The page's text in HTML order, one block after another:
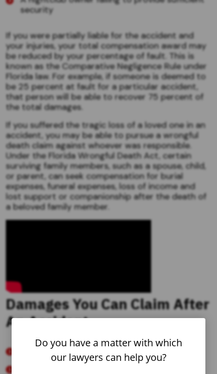
security
If you were partially liable for the accident and
your injuries, your total compensation award may
be reduced by your percentage of fault. This is
known as the Comparative Negligence Rule under
Florida law. For example, if someone is deemed to
be 25 percent at fault for a particular accident,
that person will be able to recover 75 percent of
the total damages.
If you suffered the tragic loss of a loved one in an
accident, you may be able to pursue a wrongful
death claim against whoever was responsible.
Under the Florida Wrongful Death Act, certain
surviving family members, such as a spouse, child,
or parent, can seek compensation for burial
expenses, funeral expenses, loss of income and
lost support or companionship after the death of
a beloved family member.
Damages You Can Claim After
An Accident
Past and Future Medical Care and Treatment
Do you have a matter with which
our lawyers can help you?